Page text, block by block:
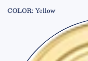
COLOR: Yellow